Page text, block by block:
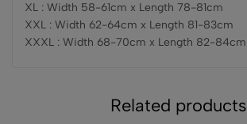
XL : Width 58-61cm x Length 78-81cm
XXL : Width 62-64cm x Length 81-83cm
XXXL : Width 68-70cm x Length 82-84cm
Related products